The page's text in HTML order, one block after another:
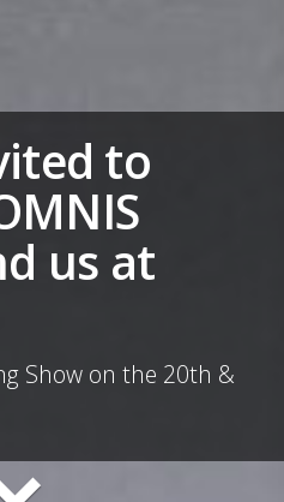
to
us at
Show on the 20th &